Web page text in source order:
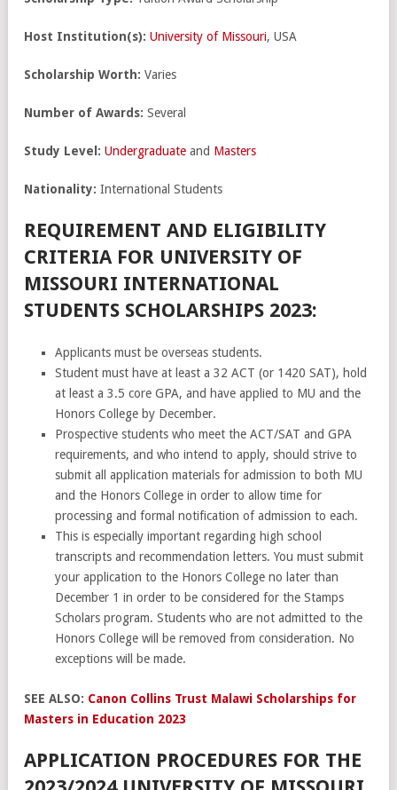
Host Institution(s): University of Missouri, USA
Scholarship Worth: Varies
Number of Awards: Several
Study Level: Undergraduate and Masters
Nationality: International Students
REQUIREMENT AND ELIGIBILITY
CRITERIA FOR UNIVERSITY OF
MISSOURI INTERNATIONAL
STUDENTS SCHOLARSHIPS 2023:
Applicants must be overseas students.
Student must have at least a 32 ACT (or 1420 SAT), hold
at least a 3.5 core GPA, and have applied to MU and the
Honors College by December.
Prospective students who meet the ACT/SAT and GPA
requirements, and who intend to apply, should strive to
submit all application materials for admission to both MU
and the Honors College in order to allow time for
processing and formal notification of admission to each.
This is especially important regarding high school
transcripts and recommendation letters. You must submit
your application to the Honors College no later than
December 1 in order to be considered for the Stamps
Scholars program. Students who are not admitted to the
Honors College will be removed from consideration. No
exceptions will be made.
SEE ALSO: Canon Collins Trust Malawi Scholarships for
Masters in Education 2023
APPLICATION PROCEDURES FOR THE